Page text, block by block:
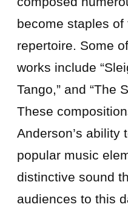
become staples
repertoire. Some
works include
Tango,” and “The
These
Anderson’s ability
popular music
distinctive sound
audiences to this